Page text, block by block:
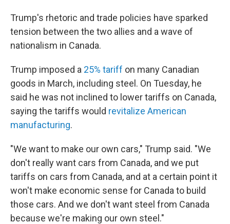
Trump's rhetoric and trade policies have sparked
tension between the two allies and a wave of
nationalism in Canada.
Trump imposed a 25% tariff on many Canadian
goods in March, including steel. On Tuesday, he
said he was not inclined to lower tariffs on Canada,
saying the tariffs would revitalize American
manufacturing.
"We want to make our own cars," Trump said. "We
don't really want cars from Canada, and we put
tariffs on cars from Canada, and at a certain point it
won't make economic sense for Canada to build
those cars. And we don't want steel from Canada
because we're making our own steel."